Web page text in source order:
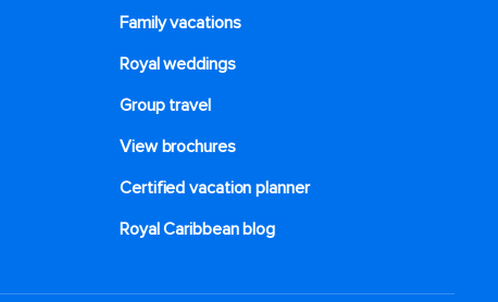
Family vacations
Royal weddings
Group travel
View brochures
Certified vacation planner
Royal Caribbean blog